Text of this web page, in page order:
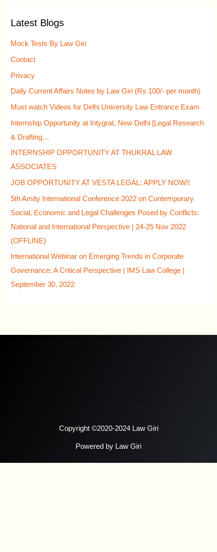
c
h
:
Latest Blogs
Mock Tests By Law Giri
Contact
Privacy
Daily Current Affairs Notes by Law Giri (Rs 100/- per month)
Must watch Videos for Delhi University Law Entrance Exam
Internship Opportunity at Intygrat, New Delhi [Legal Research
& Drafting…
INTERNSHIP OPPORTUNITY AT THUKRAL LAW
ASSOCIATES
JOB OPPORTUNITY AT VESTA LEGAL: APPLY NOW!!
5th Amity International Conference 2022 on Contemporary
Social, Economic and Legal Challenges Posed by Conflicts:
National and International Perspective | 24-25 Nov 2022
(OFFLINE)
International Webinar on Emerging Trends in Corporate
Governance: A Critical Perspective | IMS Law College |
September 30, 2022
Copyright ©2020-2024 Law Giri
Powered by Law Giri